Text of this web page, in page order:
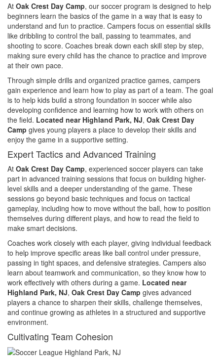
At Oak Crest Day Camp, our soccer program is designed to help
beginners learn the basics of the game in a way that is easy to
understand and fun to practice. Campers focus on essential skills
like dribbling to control the ball, passing to teammates, and
shooting to score. Coaches break down each skill step by step,
making sure every child has the chance to practice and improve
at their own pace.
Through simple drills and organized practice games, campers
gain experience and learn how to play as part of a team. The goal
is to help kids build a strong foundation in soccer while also
developing confidence and learning how to work with others on
the field. Located near Highland Park, NJ, Oak Crest Day
Camp gives young players a place to develop their skills and
enjoy the game in a supportive setting.
Expert Tactics and Advanced Training
At Oak Crest Day Camp, experienced soccer players can take
part in advanced training sessions that focus on building higher-
level skills and a deeper understanding of the game. These
sessions go beyond basic techniques and focus on tactical
gameplay, including how to move without the ball, how to position
themselves during different plays, and how to read the field to
make smart decisions.
Coaches work closely with each player, giving individual feedback
to help improve specific areas like ball control under pressure,
passing in tight spaces, and defensive strategies. Campers also
learn about teamwork and communication, so they know how to
work effectively with others during a game. Located near
Highland Park, NJ, Oak Crest Day Camp gives advanced
players a chance to sharpen their skills, challenge themselves,
and continue growing as athletes in a structured and supportive
environment.
Cultivating Team Cohesion